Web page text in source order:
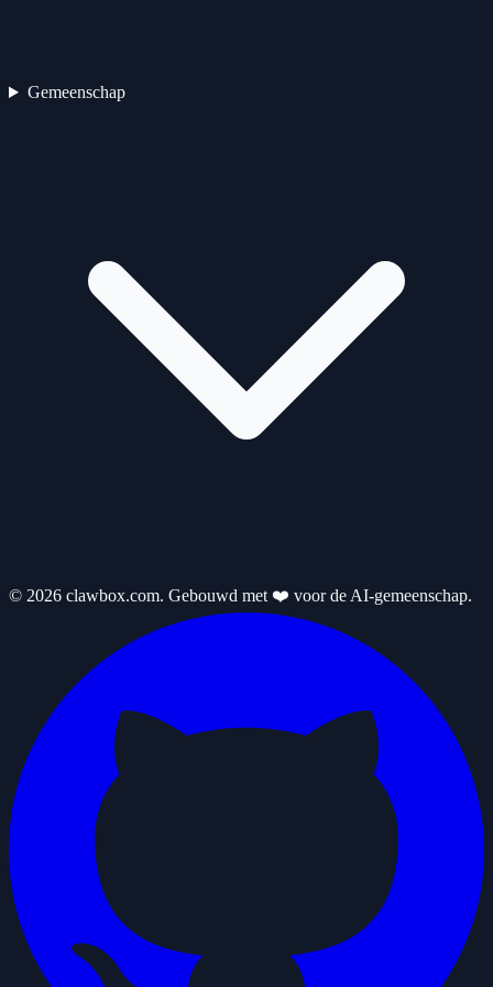
Gemeenschap
© 2026 clawbox.com. Gebouwd met ❤️ voor de AI-gemeenschap.